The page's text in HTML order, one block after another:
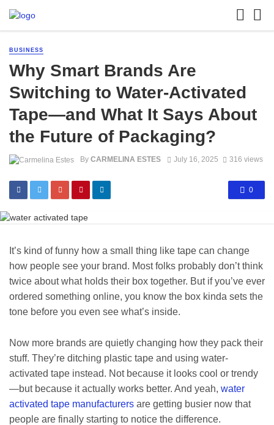
BUSINESS
Why Smart Brands Are
Switching to Water-Activated
Tape—and What It Says About
the Future of Packaging?
By CARMELINA ESTES July 16, 2025 316 views
0
It’s kind of funny how a small thing like tape can change
how people see your brand. Most folks probably don’t think
twice about what holds their box together. But if you’ve ever
ordered something online, you know the box kinda sets the
tone before you even see what’s inside.
Now more brands are quietly changing how they pack their
stuff. They’re ditching plastic tape and using water-
activated tape instead. Not because it looks cool or trendy
—but because it actually works better. And yeah, water
activated tape manufacturers are getting busier now that
people are finally starting to notice the difference.